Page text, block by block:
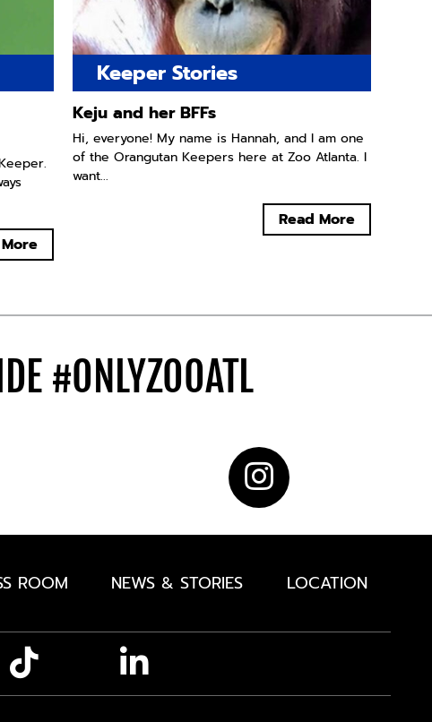
Keeper Stories
Keju and her BFFs
Hi, everyone! My name is Hannah, and I am one
of the Orangutan Keepers here at Zoo Atlanta. I
want...
Read More
#ONLYZOOATL
ROOM NEWS & STORIES LOCATION